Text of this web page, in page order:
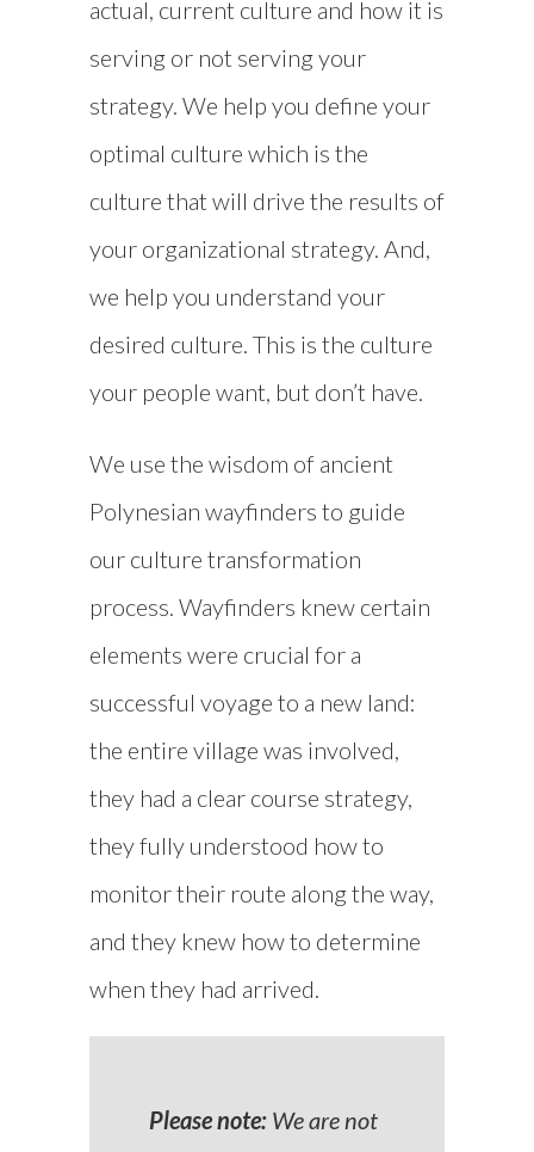
actual, current culture and how it is
serving or not serving your
strategy. We help you define your
optimal culture which is the
culture that will drive the results of
your organizational strategy. And,
we help you understand your
desired culture. This is the culture
your people want, but don’t have.
We use the wisdom of ancient
Polynesian wayfinders to guide
our culture transformation
process. Wayfinders knew certain
elements were crucial for a
successful voyage to a new land:
the entire village was involved,
they had a clear course strategy,
they fully understood how to
monitor their route along the way,
and they knew how to determine
when they had arrived.
Please note:We are not